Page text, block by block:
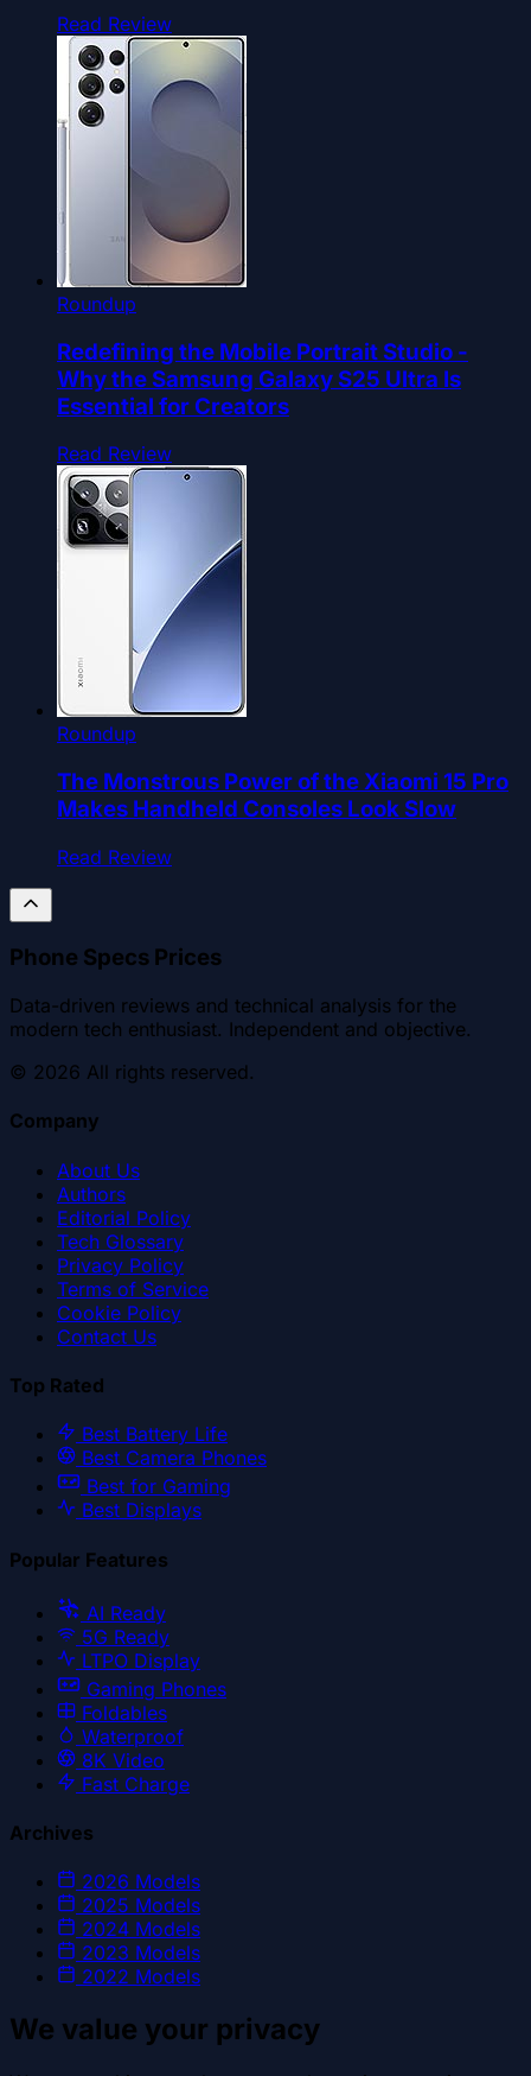
Read Review
Roundup
Redefining the Mobile Portrait Studio -
Why the Samsung Galaxy S25 Ultra Is
Essential for Creators
Read Review
Roundup
The Monstrous Power of the Xiaomi 15 Pro
Makes Handheld Consoles Look Slow
Read Review
Phone Specs Prices
Data-driven reviews and technical analysis for the
modern tech enthusiast. Independent and objective.
© 2026 All rights reserved.
Company
About Us
Authors
Editorial Policy
Tech Glossary
Privacy Policy
Terms of Service
Cookie Policy
Contact Us
Top Rated
Best Battery Life
Best Camera Phones
Best for Gaming
Best Displays
Popular Features
AI Ready
5G Ready
LTPO Display
Gaming Phones
Foldables
Waterproof
8K Video
Fast Charge
Archives
2026 Models
2025 Models
2024 Models
2023 Models
2022 Models
We value your privacy